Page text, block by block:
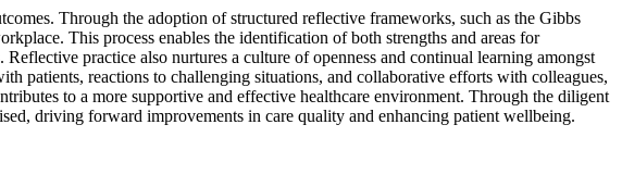
Through the adoption of structured reflective frameworks, such as the Gibbs
This process enables the identification of both strengths and areas for
practice also nurtures a culture of openness and continual learning amongst
patients, reactions to challenging situations, and collaborative efforts with colleagues,
to a more supportive and effective healthcare environment. Through the diligent
driving forward improvements in care quality and enhancing patient wellbeing.